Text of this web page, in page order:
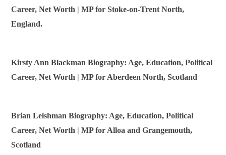
Career, Net Worth | MP for Stoke-on-Trent North,
England.
Kirsty Ann Blackman Biography: Age, Education, Political
Career, Net Worth | MP for Aberdeen North, Scotland
Brian Leishman Biography: Age, Education, Political
Career, Net Worth | MP for Alloa and Grangemouth,
Scotland